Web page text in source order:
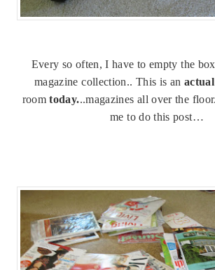
Every so often, I have to empty the
magazine collection.. This is an
roomtoday...magazines all over the
me to do this post…